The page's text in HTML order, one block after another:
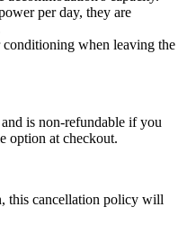
per day, they are
conditioning when leaving the
is non-refundable if you
option at checkout.
this cancellation policy will